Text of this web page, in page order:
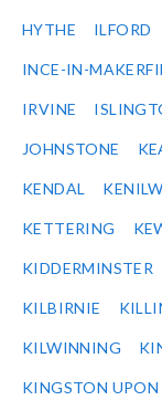
HYTHE ILFORD
INCE-IN-
IRVINE
JOHNSTONE
KENDAL
KETTERING
KIDDERMINSTER
KILBIRNIE
KILWINNING
KINGSTON UPON